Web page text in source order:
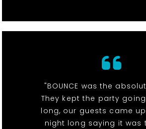
"BOUNCE was the
They kept the party
long, our guests came
night long saying it was